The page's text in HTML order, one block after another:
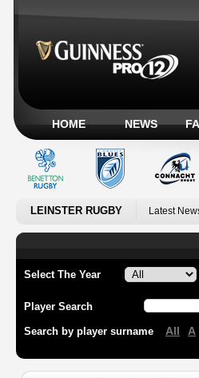
HOME NEWS
LEINSTER RUGBY Latest
Select The Year
Player Search
Search by player surname All A